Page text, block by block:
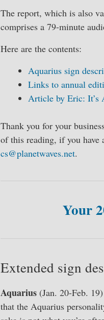
The report, which is also
comprises a 79-minute
Here are the contents:
Aquarius sign
Links to annual
Article by Eric: It’s
Thank you for your
of this reading, if you
cs@planetwaves.net.
Your
Extended sign
Aquarius (Jan. 20-Feb.
that the Aquarius